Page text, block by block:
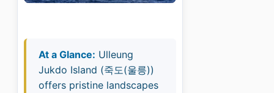
At a Glance: Ulleung
Jukdo Island (죽도(울릉))
offers pristine landscapes